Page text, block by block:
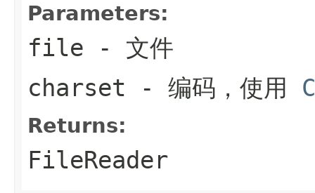
Parameters:
file - 文件
charset - 编码，使用
Returns:
FileReader